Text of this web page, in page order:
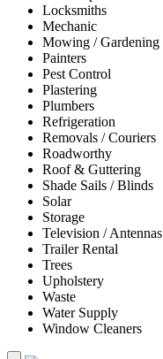
Locksmiths
Mechanic
Mowing / Gardening
Painters
Pest Control
Plastering
Plumbers
Refrigeration
Removals / Couriers
Roadworthy
Roof & Guttering
Shade Sails / Blinds
Solar
Storage
Television / Antennas
Trailer Rental
Trees
Upholstery
Waste
Water Supply
Window Cleaners